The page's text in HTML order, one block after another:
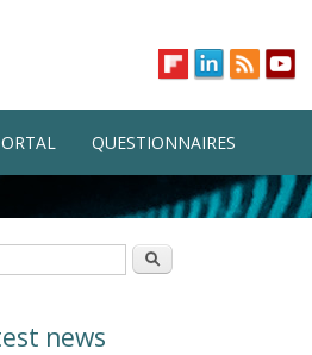
QUESTIONNAIRES
Search
news